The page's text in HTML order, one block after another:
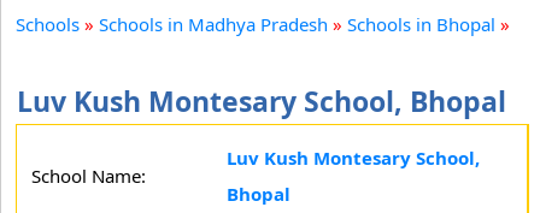
Schools » Schools in Madhya Pradesh » Schools in Bhopal »
Luv Kush Montesary School, Bhopal
School Name:
Luv Kush Montesary School,
Bhopal